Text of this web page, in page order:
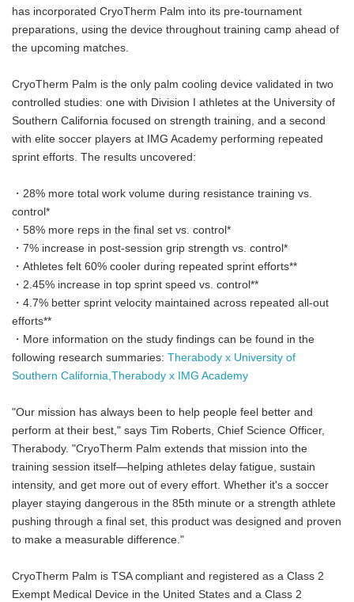
has incorporated CryoTherm Palm into its pre-tournament
preparations, using the device throughout training camp ahead of
the upcoming matches.
CryoTherm Palm is the only palm cooling device validated in two
controlled studies: one with Division I athletes at the University of
Southern California focused on strength training, and a second
with elite soccer players at IMG Academy performing repeated
sprint efforts. The results uncovered:
・28% more total work volume during resistance training vs.
control*
・58% more reps in the final set vs. control*
・7% increase in post-session grip strength vs. control*
・Athletes felt 60% cooler during repeated sprint efforts**
・2.45% increase in top sprint speed vs. control**
・4.7% better sprint velocity maintained across repeated all-out
efforts**
・More information on the study findings can be found in the
following research summaries: Therabody x University of
Southern California, Therabody x IMG Academy
"Our mission has always been to help people feel better and
perform at their best," says Tim Roberts, Chief Science Officer,
Therabody. "CryoTherm Palm extends that mission into the
training session itself—helping athletes delay fatigue, sustain
intensity, and get more out of every effort. Whether it's a soccer
player staying dangerous in the 85th minute or a strength athlete
pushing through a final set, this product was designed and proven
to make a measurable difference."
CryoTherm Palm is TSA compliant and registered as a Class 2
Exempt Medical Device in the United States and a Class 2